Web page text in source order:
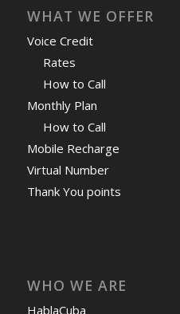
WHAT WE OFFER
Voice Credit
Rates
How to Call
Monthly Plan
How to Call
Mobile Recharge
Virtual Number
Thank You points
WHO WE ARE
HablaCuba